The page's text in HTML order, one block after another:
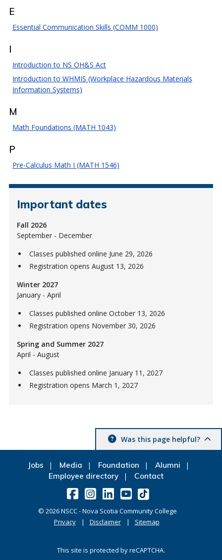
E
Essential Communication Skills (COMM 1000)
I
Introduction to NS OH&S Act
Introduction to WHMIS (Workplace Hazardous Materials
Information Systems)
M
Math Foundations (MATH 1043)
P
Pre-Calculus Math I (MATH 1546)
Important dates
Fall 2026
September - December
Classes published online June 29, 2026
Registration opens August 13, 2026
Winter 2027
January - April
Classes published online October 13, 2026
Registration opens November 30, 2026
Spring and Summer 2027
April - August
Classes published online January 11, 2027
Registration opens March 1, 2027
Was this page helpful?
Jobs Media Foundation
Alumni
Employee directory
Contact
© 2026NSCC - Nova Scotia Community College
Privacy
Disclaimer Sitemap
This site is protected by reCAPTCHA.